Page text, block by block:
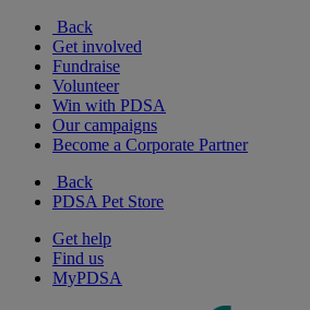
Back
Get involved
Fundraise
Volunteer
Win with PDSA
Our campaigns
Become a Corporate Partner
Back
PDSA Pet Store
Get help
Find us
MyPDSA